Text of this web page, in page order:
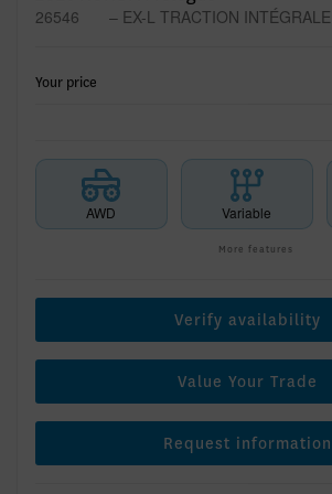
26546 – EX-L TRACTION INTÉGRALE
Your price
AWD Variable
More features
Verify availability
Value Your Trade
Request information